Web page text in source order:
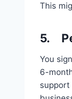
This
5.
You
6-
support